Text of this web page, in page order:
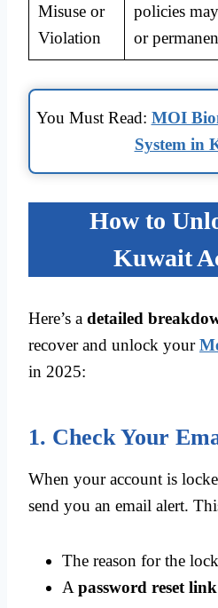
Misuse or
Violation
policies
or
You Must Read: MOI
System in
How to
Kuwait
Here’s a detailed
recover and unlock your
in 2025:
1. Check Your
When your account is
send you an email alert.
The reason for the lock
A password reset link